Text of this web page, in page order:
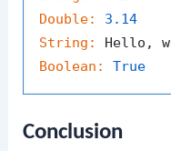
Double:
3.14
String:
Boolean:
True
Conclusion